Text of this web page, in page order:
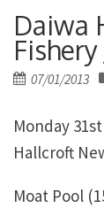
Daiwa
Fishery
Posted
07/01/2013
Monday
Hallcroft
Moat Pool